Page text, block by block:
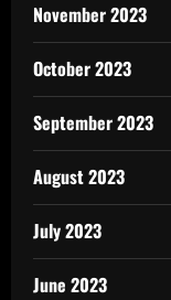
November 2023
October 2023
September 2023
August 2023
July 2023
June 2023